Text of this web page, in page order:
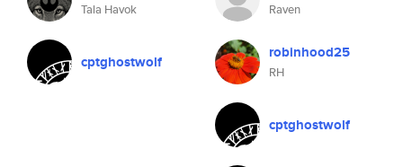
Tala Havok
cptghostwolf
Raven
robinhood25
RH
cptghostwolf